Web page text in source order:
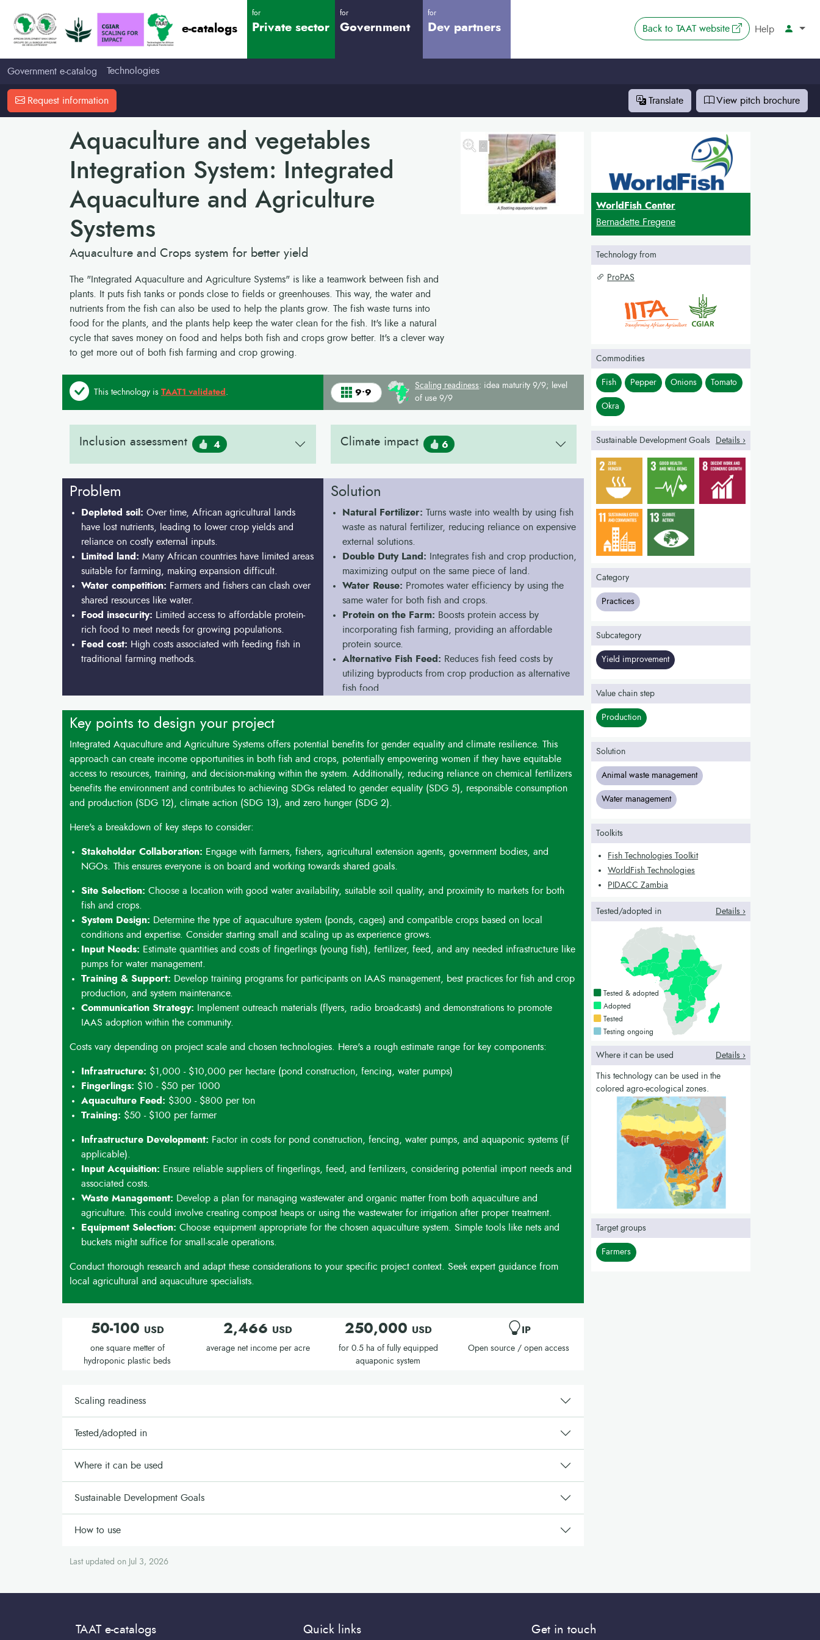
e-catalogs
for
Private sector
for
Government
for
Dev partners Back toTAAT website The link opens in
Help Account
Government e-catalog Technologies
Request information Translate View pitch brochure
Aquaculture and vegetables
Integration System: Integrated
Aquaculture and Agriculture
Systems
Aquaculture and Crops system for better yield
The "Integrated Aquaculture and Agriculture Systems" is like a teamwork between fish and
plants. It puts fish tanks or ponds close to fields or greenhouses. This way, the water and
nutrients from the fish can also be used to help the plants grow. The fish waste turns into
food for the plants, and the plants help keep the water clean for the fish. It's like a natural
cycle that saves money on food and helps both fish and crops grow better. It's a clever way
to get more out of both fish farming and crop growing.
2
This technology is TAAT1 validated 9•9
Scaling readiness: idea maturity 9/9; level
of use 9/9
Inclusion assessment 4 Climate impact 6
Problem
Depleted soil: Over time, African agricultural lands
have lost nutrients, leading to lower crop yields and
reliance on costly external inputs.
Limited land: Many African countries have limited areas
suitable for farming, making expansion difficult.
Water competition: Farmers and fishers can clash over
shared resources like water.
Food insecurity:
Limited access to affordable protein-
rich food to meet needs for growing populations.
Feed cost: High costs associated with feeding fish in
traditional farming methods.
Solution
Natural Fertilizer: Turns waste into wealth by using fish
waste as natural fertilizer, reducing reliance on expensive
external solutions.
Double Duty Land:
Integrates fish and crop production,
maximizing output on the same piece of land.
Water Reuse: Promotes water efficiency by using the
same water for both fish and crops.
Protein on the Farm: Boosts protein access by
incorporating fish farming, providing an affordable
protein source.
Alternative Fish Feed: Reduces fish feed costs by
utilizing byproducts from crop production as alternative
fish food.
Key points to design your project
Integrated Aquaculture and Agriculture Systems offers potential benefits for gender equality and climate resilience. This
approach can create income opportunities in both fish and crops, potentially empowering women if they have equitable
access to resources, training, and decision-making within the system. Additionally, reducing reliance on chemical fertilizers
benefits the environment and contributes to achieving SDGs related to gender equality (SDG 5), responsible consumption
and production (SDG 12), climate action (SDG 13), and zero hunger (SDG 2).
Here's a breakdown of key steps to consider:
Stakeholder Collaboration: Engage with farmers, fishers, agricultural extension agents, government bodies, and
NGOs. This ensures everyone is on board and working towards shared goals.
Site Selection: Choose a location with good water availability, suitable soil quality, and proximity to markets for both
fish and crops.
System Design: Determine the type of aquaculture system (ponds, cages) and compatible crops based on local
conditions and expertise. Consider starting small and scaling up as experience grows.
Input Needs: Estimate quantities and costs of fingerlings (young fish), fertilizer, feed, and any needed infrastructure like
pumps for water management.
Training & Support: Develop training programs for participants on IAAS management, best practices for fish and crop
production, and system maintenance.
Communication Strategy: Implement outreach materials (flyers, radio broadcasts) and demonstrations to promote
IAAS adoption within the community.
Costs vary depending on project scale and chosen technologies. Here's a rough estimate range for key components:
Infrastructure: $1,000 - $10,000 per hectare (pond construction, fencing, water pumps)
Fingerlings: $10 - $50 per 1000
Aquaculture Feed: $300 - $800 per ton
Training: $50 - $100 per farmer
Infrastructure Development: Factor in costs for pond construction, fencing, water pumps, and aquaponic systems (if
applicable).
Input Acquisition: Ensure reliable suppliers of fingerlings, feed, and fertilizers, considering potential import needs and
associated costs.
Waste Management: Develop a plan for managing wastewater and organic matter from both aquaculture and
agriculture. This could involve creating compost heaps or using the wastewater for irrigation after proper treatment.
Equipment Selection: Choose equipment appropriate for the chosen aquaculture system. Simple tools like nets and
buckets might suffice for small-scale operations.
Conduct thorough research and adapt these considerations to your specific project context. Seek expert guidance from
local agricultural and aquaculture specialists.
50-100 USD
one square metter of
hydroponic plastic beds
2,466 USD
average net income per acre
250,000 USD
for 0.5 ha of fully equipped
aquaponic system
IP
Open source / open access
Scaling readiness
Tested/adopted in
Where it can be used
Sustainable Development Goals
How to use
Last updated on Jul 3, 2026
WorldFish Center
Bernadette Fregene
Technology from
ProPAS
Commodities
Fish Pepper Onions Tomato
Okra
Sustainable Development Goals Details ›
Category
Practices
Subcategory
Yield improvement
Value chain step
Production
Solution
Animal waste management
Water management
Toolkits
Fish Technologies Toolkit
WorldFish Technologies
PIDACC Zambia
Tested/adopted in Details ›
Countries with a green colour
Tested & adopted
Countries with a bright green colour
Adopted
Countries with a yellow colour
Tested
Countries with a blue colour
Testing ongoing
Where it can be used Details ›
This technology can be used in the
colored agro-ecological zones.
Target groups
Farmers
TAAT e-catalogs Quick links Get in touch